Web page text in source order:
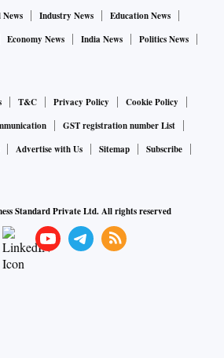
Industry News
Education News
Economy News India News
Politics News
T&C Privacy Policy
Cookie Policy
GST registration number List
Advertise with Us Sitemap
Subscribe
Standard Private Ltd. All rights reserved